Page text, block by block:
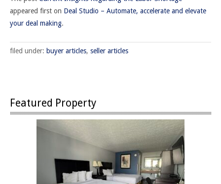
appeared first on Deal Studio – Automate, accelerate and elevate
your deal making.
filed under: buyer articles, seller articles
Featured Property